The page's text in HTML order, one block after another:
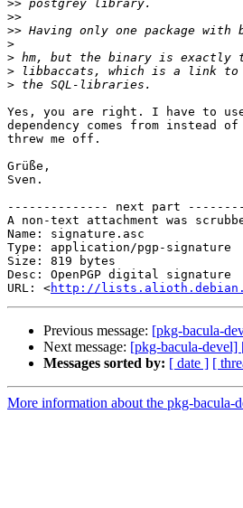
>>
>>
>>
>
>
>
>
Yes, you are right. I have to
dependency comes from instead
threw me off.
Grüße,
Sven.
-------------- next part
A non-text attachment was
Name: signature.asc
Type: application/pgp-signature
Size: 819 bytes
Desc: OpenPGP digital signature
URL: <http://
Previous message: [pkg-bacula-
Next message: [pkg-bacula-devel]
Messages sorted by: [ date ] [
More information about the pkg-bacula-